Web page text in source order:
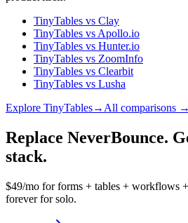
TinyTables vs Clay
TinyTables vs Apollo.io
TinyTables vs Hunter.io
TinyTables vs ZoomInfo
TinyTables vs Clearbit
TinyTables vs Lusha
Explore TinyTables→ All comparisons →
Replace NeverBounce.
stack.
$49/mo for forms + tables + workflows
forever for solo.